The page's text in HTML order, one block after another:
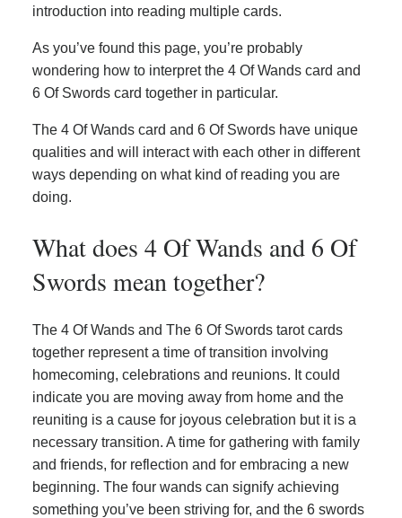
introduction into reading multiple cards.
As you’ve found this page, you’re probably
wondering how to interpret the 4 Of Wands card and
6 Of Swords card together in particular.
The 4 Of Wands card and 6 Of Swords have unique
qualities and will interact with each other in different
ways depending on what kind of reading you are
doing.
What does 4 Of Wands and 6 Of
Swords mean together?
The 4 Of Wands and The 6 Of Swords tarot cards
together represent a time of transition involving
homecoming, celebrations and reunions. It could
indicate you are moving away from home and the
reuniting is a cause for joyous celebration but it is a
necessary transition. A time for gathering with family
and friends, for reflection and for embracing a new
beginning. The four wands can signify achieving
something you’ve been striving for, and the 6 swords